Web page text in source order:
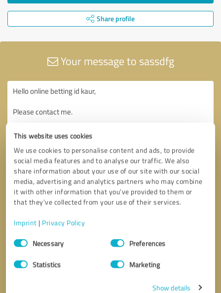
This website uses cookies
We use cookies to personalise content and ads, to provide
social media features and to analyse our traffic. We also
share information about your use of our site with our social
media, advertising and analytics partners who may combine
it with other information that you’ve provided to them or
that they’ve collected from your use of their services.
Imprint | Privacy Policy
Consent
SelectionNecessary Preferences
Statistics Marketing
Show details
Share profile
Your message to sassdfg
* required fields